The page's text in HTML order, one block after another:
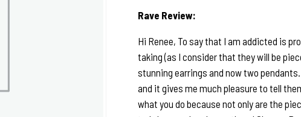
Rave Review:
Hi Renee, To say that I am addicted is
taking (as I consider that they will be
stunning earrings and now two
and it gives me much pleasure to tell
what you do because not only are the